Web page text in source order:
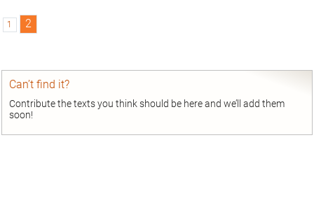
1 2
Can’t find it?
Contribute the texts you think should be here and we’ll add them
soon!